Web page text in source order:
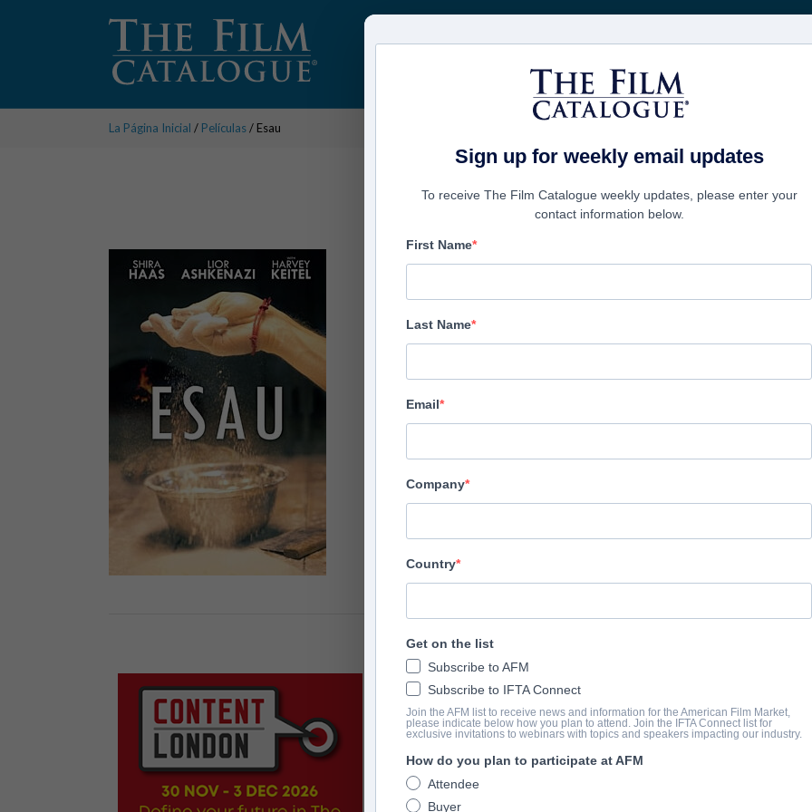
Recibe
COMPAÑÍAS
La Página Inicial / Películas/ Esau
Esau
Archstone Entertainment
Director
Cast
Harvey Keitel, Shira Haas, Mark Ivanir
SINOPSIS
A 40-year-old writer returns to his family house where he was
lifetime - to face his brother who stayed instead, inherited their
they both loved.
View Website
Sign up for weekly email updates
To receive The Film Catalogue weekly updates, please enter your
contact information below.
First Name
Last Name
Email
Company
Country
Get on the list
Subscribe to AFM
Subscribe to IFTA Connect
Join the AFM list to receive news and information for the American Film Market,
please indicate below how you plan to attend. Join the IFTA Connect list for
exclusive invitations to webinars with topics and speakers impacting our industry.
How do you plan to participate at AFM
Attendee
Buyer